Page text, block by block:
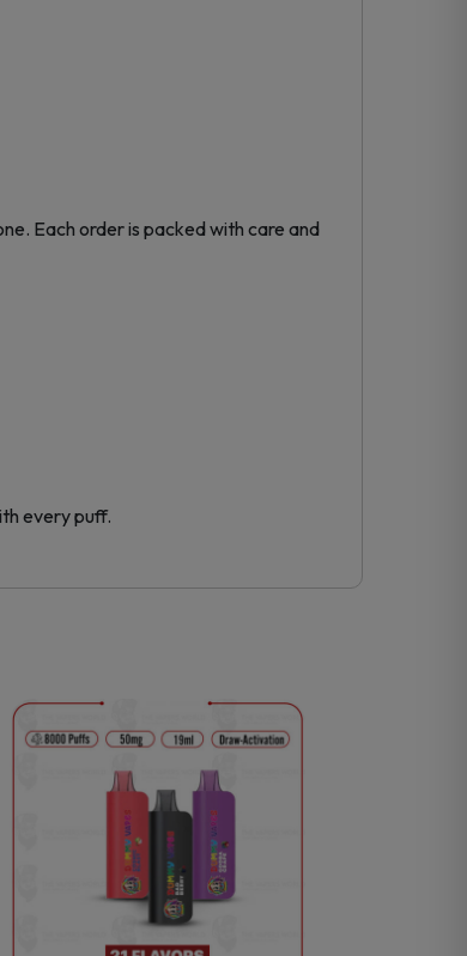
Each order is packed with care and
every puff.
product
multiple
variants.
The
options
may
be